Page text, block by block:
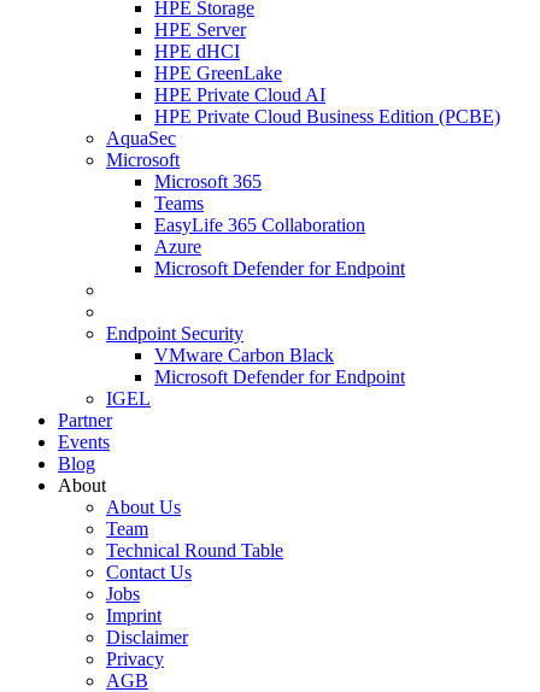
HPE Storage
HPE Server
HPE dHCI
HPE GreenLake
HPE Private Cloud AI
HPE Private Cloud Business Edition (PCBE)
AquaSec
Microsoft
Microsoft 365
Teams
EasyLife 365 Collaboration
Azure
Microsoft Defender for Endpoint
Endpoint Security
VMware Carbon Black
Microsoft Defender for Endpoint
IGEL
Partner
Events
Blog
About
About Us
Team
Technical Round Table
Contact Us
Jobs
Imprint
Disclaimer
Privacy
AGB